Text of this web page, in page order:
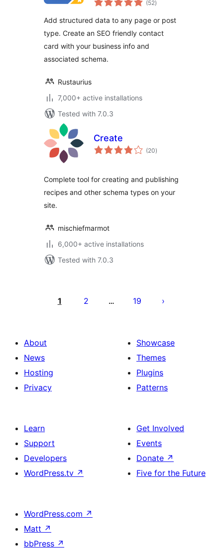
(52ratings
)
Add structured data to any page or post
type. Create an SEO friendly contact
card with your business info and
associated schema.
Rustaurius
7,000+ active installations
Tested with 7.0.3
Create
(20total
ratings
)
Complete tool for creating and publishing
recipes and other schema types on your
site.
mischiefmarmot
6,000+ active installations
Tested with 7.0.3
pagination
1 2 … 19
About
News
Hosting
Privacy
Showcase
Themes
Plugins
Patterns
Learn
Support
Developers
WordPress.tv ↗
Get Involved
Events
Donate ↗
Five for the Future
WordPress.com ↗
Matt ↗
bbPress ↗